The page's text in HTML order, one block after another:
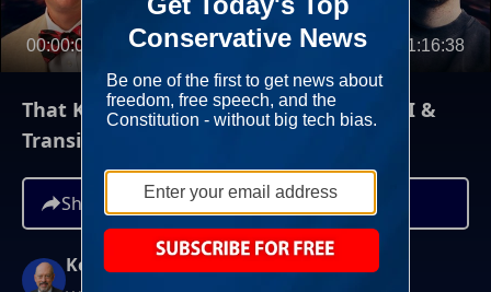
00:00:00 01:16:38
That Kevin Show: 5/2/26: SPLC, MAHA, AI &
Transitioning
Share
Kevin McCullough